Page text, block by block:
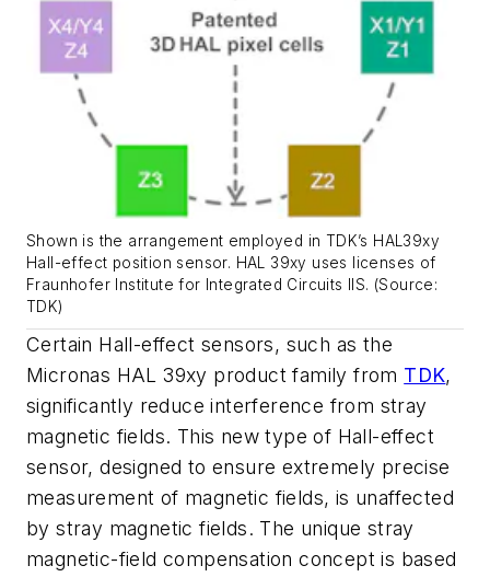
Shown is the arrangement employed in TDK’s HAL39xy
Hall-effect position sensor. HAL 39xy uses licenses of
Fraunhofer Institute for Integrated Circuits IIS. (Source:
TDK)
Certain Hall-effect sensors, such as the
Micronas HAL 39xy product family from TDK,
significantly reduce interference from stray
magnetic fields. This new type of Hall-effect
sensor, designed to ensure extremely precise
measurement of magnetic fields, is unaffected
by stray magnetic fields. The unique stray
magnetic-field compensation concept is based